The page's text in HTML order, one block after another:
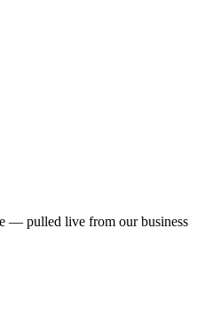
— pulled live from our business